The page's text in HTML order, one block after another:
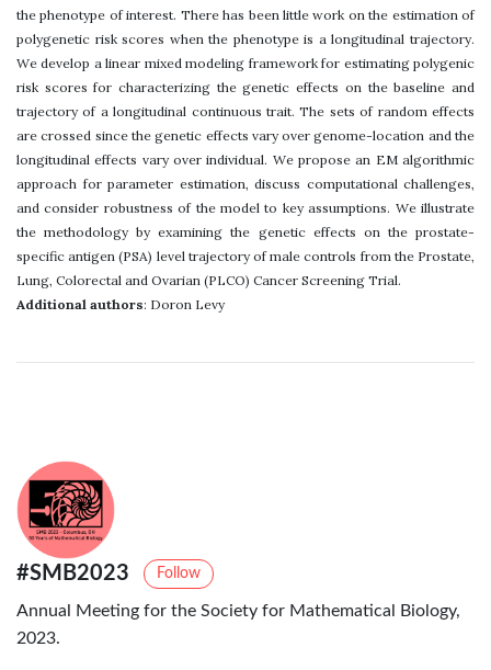
the phenotype of interest. There has been little work on the estimation of
polygenetic risk scores when the phenotype is a longitudinal trajectory.
We develop a linear mixed modeling framework for estimating polygenic
risk scores for characterizing the genetic effects on the baseline and
trajectory of a longitudinal continuous trait. The sets of random effects
are crossed since the genetic effects vary over genome-location and the
longitudinal effects vary over individual. We propose an EM algorithmic
approach for parameter estimation, discuss computational challenges,
and consider robustness of the model to key assumptions. We illustrate
the methodology by examining the genetic effects on the prostate-
specific antigen (PSA) level trajectory of male controls from the Prostate,
Lung, Colorectal and Ovarian (PLCO) Cancer Screening Trial.
Additional authors: Doron Levy
#SMB2023 Follow
Annual Meeting for the Society for Mathematical Biology,
2023.